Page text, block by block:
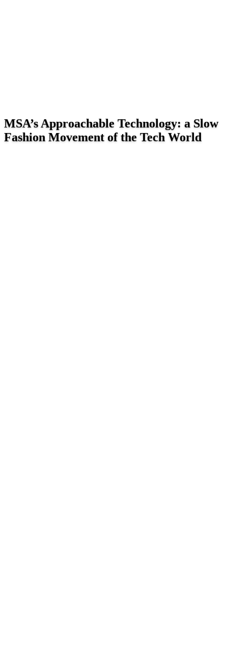
MSA’s Approachable Technology: a Slow
Fashion Movement of the Tech World